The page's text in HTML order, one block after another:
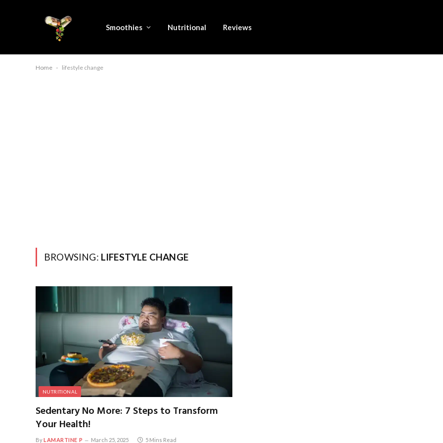
Smoothies Nutritional Reviews
Home - lifestyle change
BROWSING: LIFESTYLE CHANGE
NUTRITIONAL
Sedentary No More: 7 Steps to Transform
Your Health!
ByLAMARTINE P March 25, 2025 5 Mins Read